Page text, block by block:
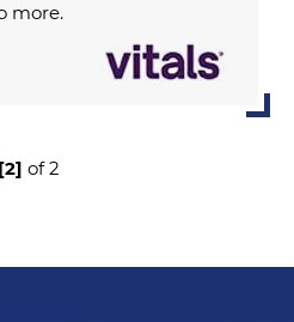
more.
[2] of 2